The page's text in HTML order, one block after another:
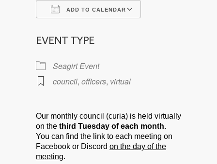
ADD TO CALENDAR
EVENT TYPE
Seagirt Event
council, officers, virtual
Our monthly council (curia) is held virtually
on the third Tuesday of each month.
You can find the link to each meeting on
Facebook or Discord on the day of the
meeting.